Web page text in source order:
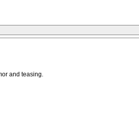
and teasing.